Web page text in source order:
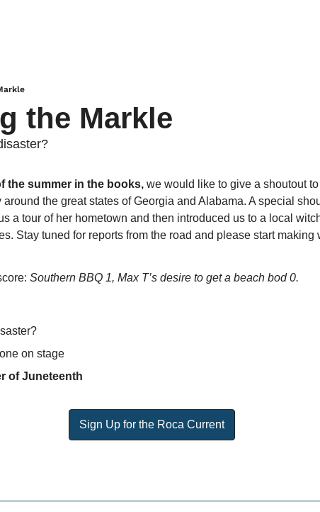
the Markle
the summer in the books, we would like to give a shoutout
the great states of Georgia and Alabama. A special
a tour of her hometown and then introduced us to a local
Stay tuned for reports from the road and please start making
Southern BBQ 1, Max T’s desire to get a beach bod 0.
on stage
of Juneteenth
Sign Up for the Roca Current